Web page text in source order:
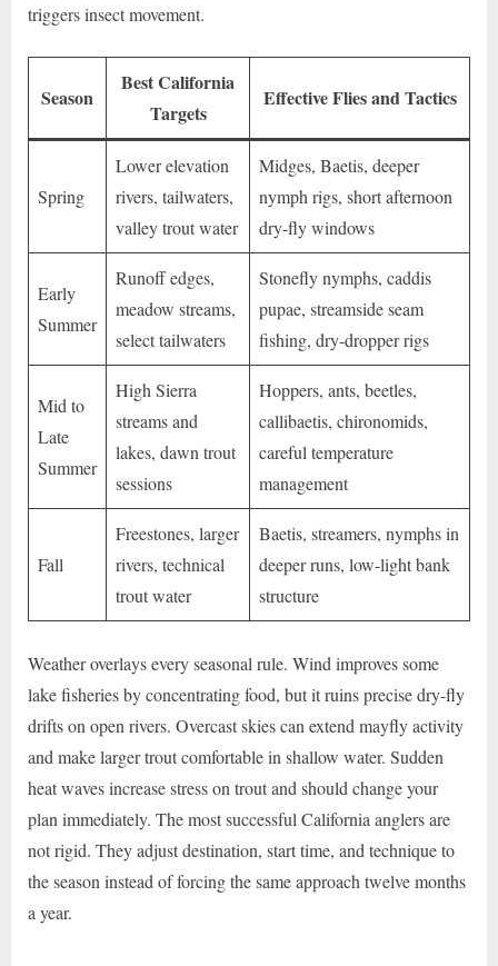
triggers insect movement.
Season
Best California
Targets
Effective Flies and Tactics
Spring
Lower elevation
rivers, tailwaters,
valley trout water
Midges, Baetis, deeper
nymph rigs, short afternoon
dry-fly windows
Early
Summer
Runoff edges,
meadow streams,
select tailwaters
Stonefly nymphs, caddis
pupae, streamside seam
fishing, dry-dropper rigs
Mid to
Late
Summer
High Sierra
streams and
lakes, dawn trout
sessions
Hoppers, ants, beetles,
callibaetis, chironomids,
careful temperature
management
Fall
Freestones, larger
rivers, technical
trout water
Baetis, streamers, nymphs in
deeper runs, low-light bank
structure
Weather overlays every seasonal rule. Wind improves some
lake fisheries by concentrating food, but it ruins precise dry-fly
drifts on open rivers. Overcast skies can extend mayfly activity
and make larger trout comfortable in shallow water. Sudden
heat waves increase stress on trout and should change your
plan immediately. The most successful California anglers are
not rigid. They adjust destination, start time, and technique to
the season instead of forcing the same approach twelve months
a year.